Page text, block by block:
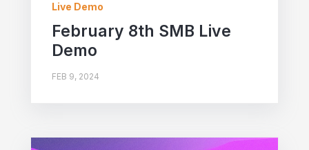
Live Demo
February 8th SMB Live
Demo
FEB 9, 2024